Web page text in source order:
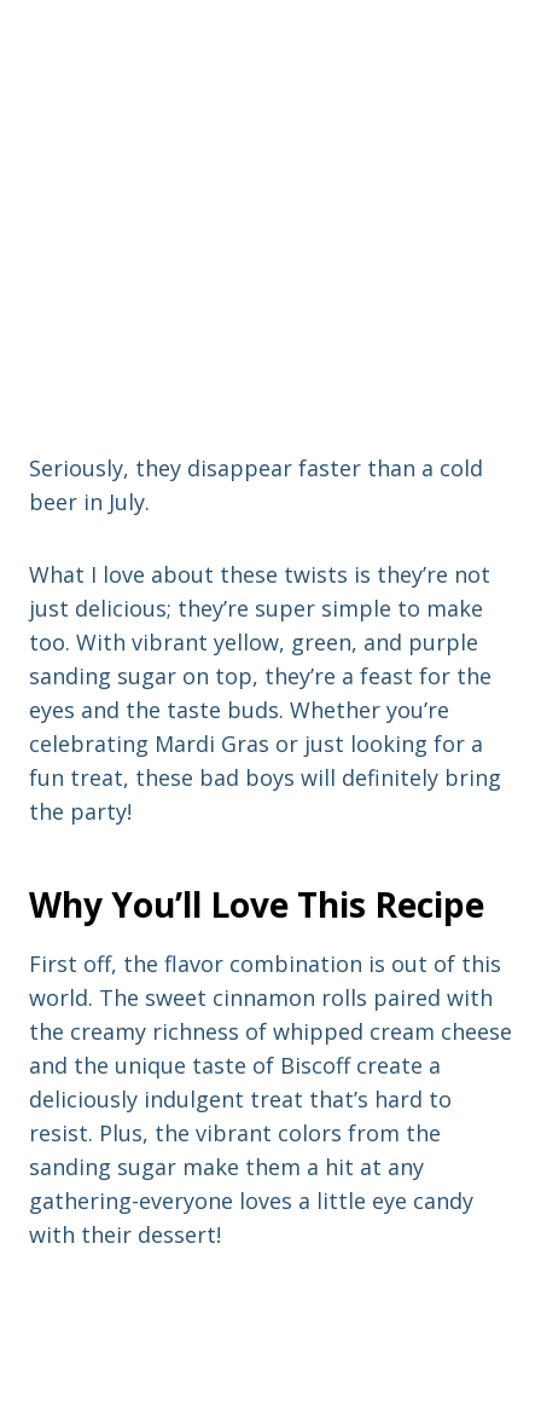
Seriously, they disappear faster than a cold
beer in July.
What I love about these twists is they’re not
just delicious; they’re super simple to make
too. With vibrant yellow, green, and purple
sanding sugar on top, they’re a feast for the
eyes and the taste buds. Whether you’re
celebrating Mardi Gras or just looking for a
fun treat, these bad boys will definitely bring
the party!
Why You’ll Love This Recipe
First off, the flavor combination is out of this
world. The sweet cinnamon rolls paired with
the creamy richness of whipped cream cheese
and the unique taste of Biscoff create a
deliciously indulgent treat that’s hard to
resist. Plus, the vibrant colors from the
sanding sugar make them a hit at any
gathering-everyone loves a little eye candy
with their dessert!